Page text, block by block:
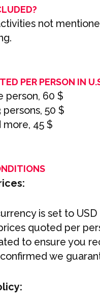
not
PER PERSON IN
person, 60 $
persons, 50 $
more, 45 $
is set to
quoted per
to ensure you
we